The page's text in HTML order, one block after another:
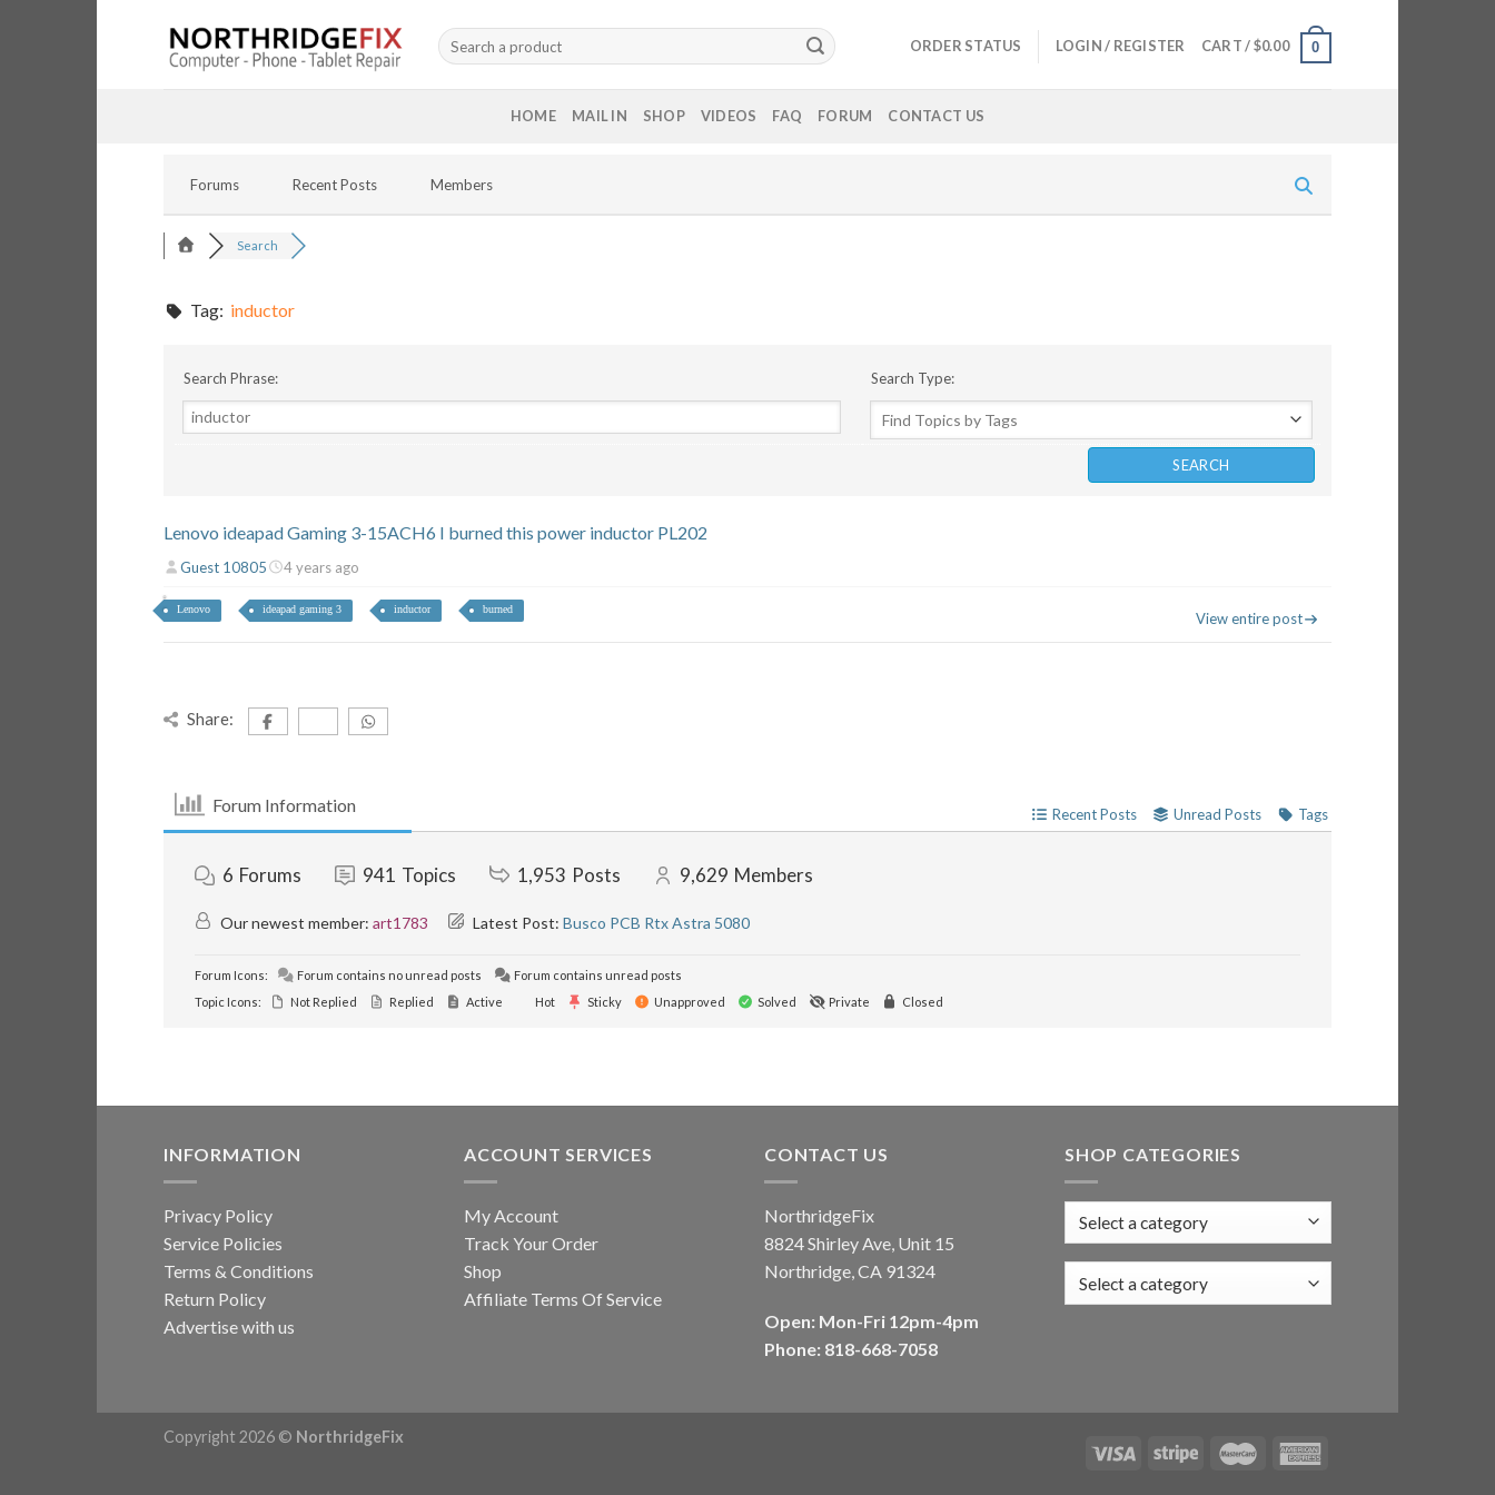
Search
for:
ORDER STATUS LOGIN / REGISTER CART /$0.00 0
HOME MAIL IN SHOP VIDEOS FAQ FORUM CONTACT US
Forums Recent Posts Members
Search
Tag: inductor
Search Phrase: Search Type:
Lenovo ideapad Gaming 3-15ACH6 I burned this power inductor PL202
Guest 10805 4 years ago
Lenovo ideapad gaming 3 inductor burned
View entire post
Share:
Forum Information Recent Posts Unread Posts Tags
6 Forums 941 Topics 1,953 Posts 9,629 Members
Our newest member: art1783 Latest Post: Busco PCB Rtx Astra 5080
Forum Icons: Forum contains no unread posts
Forum contains unread posts
Topic Icons:
Not Replied Replied Active Hot Sticky Unapproved Solved Private Closed
INFORMATION
Privacy Policy
Service Policies
Terms & Conditions
Return Policy
Advertise with us
ACCOUNT SERVICES
My Account
Track Your Order
Shop
Affiliate Terms Of Service
CONTACT US
NorthridgeFix
8824 Shirley Ave, Unit 15
Northridge, CA 91324
Open: Mon-Fri 12pm-4pm
Phone: 818-668-7058
SHOP CATEGORIES
Select a category
Copyright 2026 © NorthridgeFix